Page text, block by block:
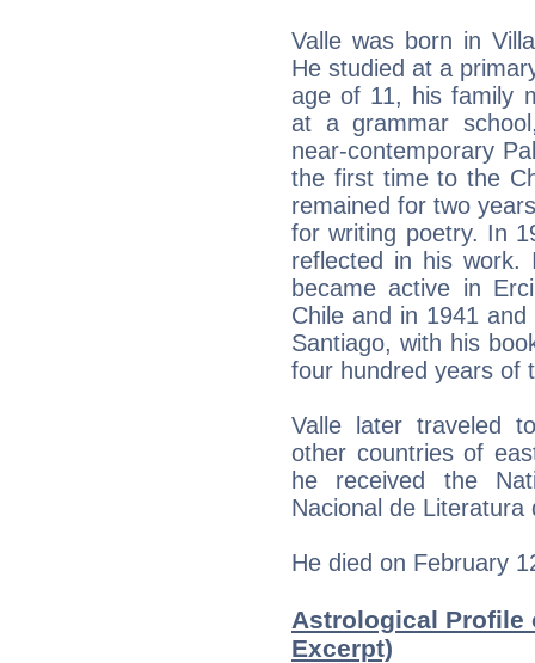
Valle was born in
He studied at a
age of 11, his family
at a grammar
near-contemporary
the first time to the
remained for two
for writing poetry. In
reflected in his work.
became active in
Chile and in 1941
Santiago, with his
four hundred years of
Valle later traveled
other countries of
he received the
Nacional de Literatura
He died on February
Astrological Profile
Excerpt)